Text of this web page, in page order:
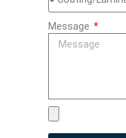
Message